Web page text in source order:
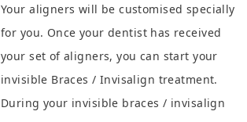
Your aligners will be customised specially
for you. Once your dentist has received
your set of aligners, you can start your
invisible Braces / Invisalign treatment.
During your invisible braces / invisalign